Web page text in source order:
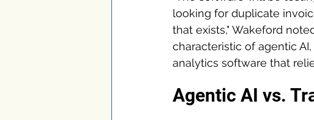
looking for duplicate
that exists," Wakeford
characteristic of agentic
analytics software that
Agentic AI vs.